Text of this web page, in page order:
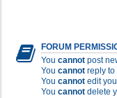
FORUM
You cannot post
You cannot reply to
You cannot edit
You cannot delete